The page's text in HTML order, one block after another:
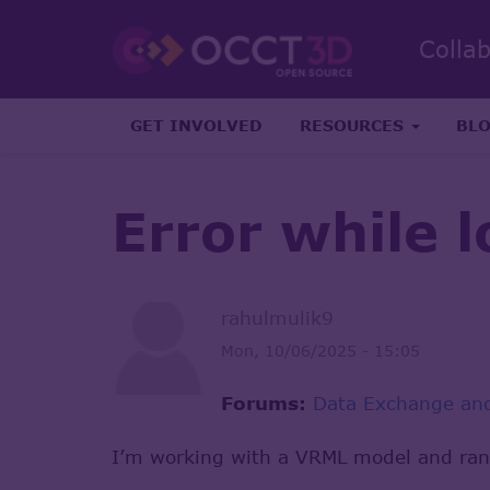
GET INVOLVED RESOURCES
Error while
Forums: Data Exchange
I’m working with a VRML model and